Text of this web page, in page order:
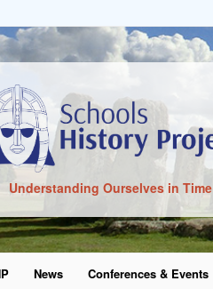
Understanding Ourselves in Time
News Conferences & Events